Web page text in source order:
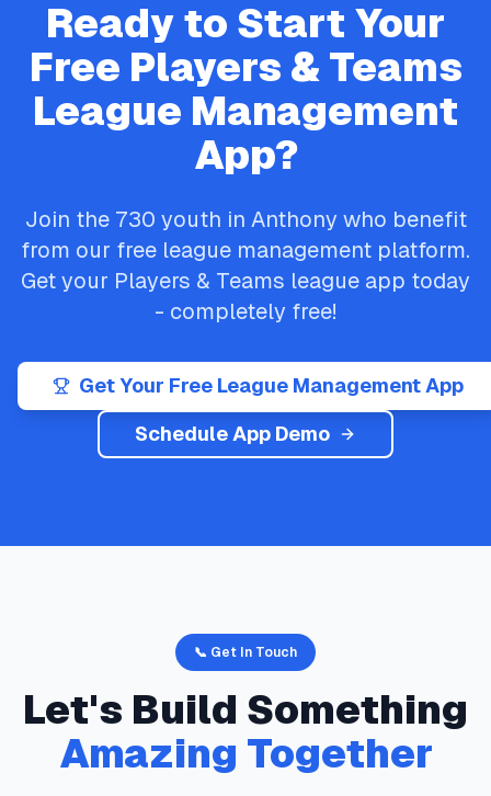
Ready to Start Your
Free Players & Teams
League Management
App?
Join the 730 youth in Anthony who benefit
from our free league management platform.
Get your Players & Teams league app today
- completely free!
Get Your Free League Management App
Schedule App Demo
📞 Get In Touch
Let's Build Something
Amazing Together